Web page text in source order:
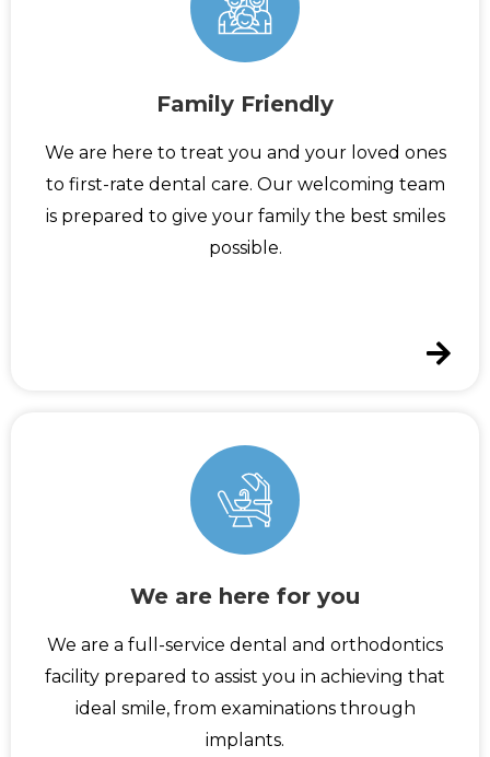
Family Friendly
We are here to treat you and your loved ones
to first-rate dental care. Our welcoming team
is prepared to give your family the best smiles
possible.
We are here for you
We are a full-service dental and orthodontics
facility prepared to assist you in achieving that
ideal smile, from examinations through
implants.